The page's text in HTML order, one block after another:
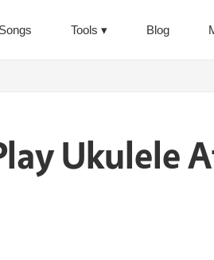
Songs Tools Blog
Ukulele